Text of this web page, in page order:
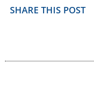
SHARE THIS POST